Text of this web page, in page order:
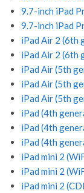
9.7-inch iPad
9.7-inch iPad
iPad Air 2 (6th
iPad Air 2 (6th
iPad Air (5th
iPad Air (5th
iPad Air (5th
iPad (4th
iPad (4th
iPad (4th
iPad mini 2
iPad mini 2
iPad mini 2